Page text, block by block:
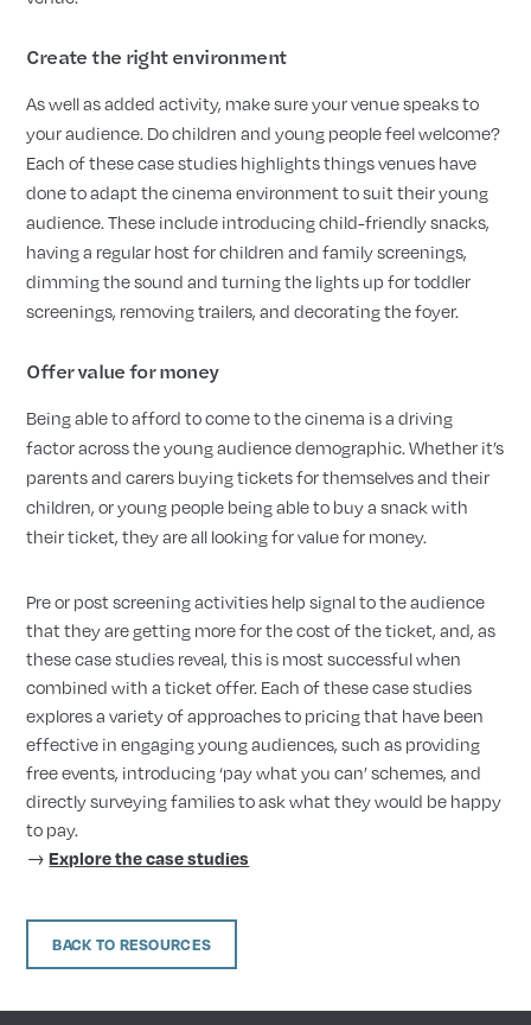
Create the right environment
As well as added activity, make sure your venue speaks to
your audience. Do children and young people feel welcome?
Each of these case studies highlights things venues have
done to adapt the cinema environment to suit their young
audience. These include introducing child-friendly snacks,
having a regular host for children and family screenings,
dimming the sound and turning the lights up for toddler
screenings, removing trailers, and decorating the foyer.
Offer value for money
Being able to afford to come to the cinema is a driving
factor across the young audience demographic. Whether it’s
parents and carers buying tickets for themselves and their
children, or young people being able to buy a snack with
their ticket, they are all looking for value for money.
Pre or post screening activities help signal to the audience
that they are getting more for the cost of the ticket, and, as
these case studies reveal, this is most successful when
combined with a ticket offer. Each of these case studies
explores a variety of approaches to pricing that have been
effective in engaging young audiences, such as providing
free events, introducing ‘pay what you can’ schemes, and
directly surveying families to ask what they would be happy
to pay.
→Explore the case studies
BACK TO RESOURCES